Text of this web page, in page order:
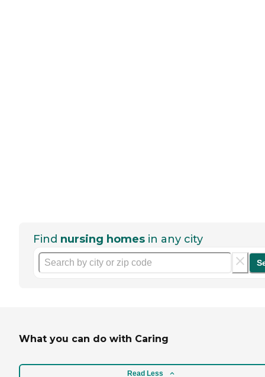
Find nursing homes in any city
What you can do with Caring
Read Less